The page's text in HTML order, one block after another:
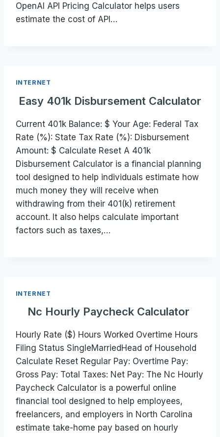
OpenAI API Pricing Calculator helps users
estimate the cost of API…
INTERNET
Easy 401k Disbursement Calculator
Current 401k Balance: $ Your Age: Federal Tax
Rate (%): State Tax Rate (%): Disbursement
Amount: $ Calculate Reset A 401k
Disbursement Calculator is a financial planning
tool designed to help individuals estimate how
much money they will receive when
withdrawing from their 401(k) retirement
account. It also helps calculate important
factors such as taxes,…
INTERNET
Nc Hourly Paycheck Calculator
Hourly Rate ($) Hours Worked Overtime Hours
Filing Status SingleMarriedHead of Household
Calculate Reset Regular Pay: Overtime Pay:
Gross Pay: Total Taxes: Net Pay: The Nc Hourly
Paycheck Calculator is a powerful online
financial tool designed to help employees,
freelancers, and employers in North Carolina
estimate take-home pay based on hourly